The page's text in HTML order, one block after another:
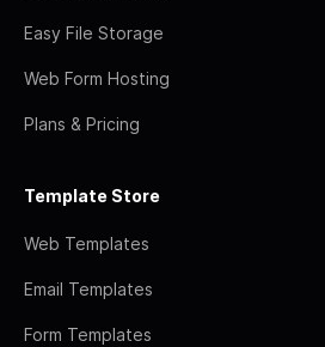
Easy File Storage
Web Form Hosting
Plans & Pricing
Template Store
Web Templates
Email Templates
Form Templates